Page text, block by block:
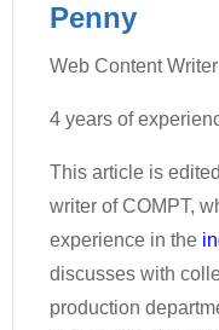
Penny
Web Content Writer
4 years of
This article is
writer of COMPT,
experience in the
discusses with
production